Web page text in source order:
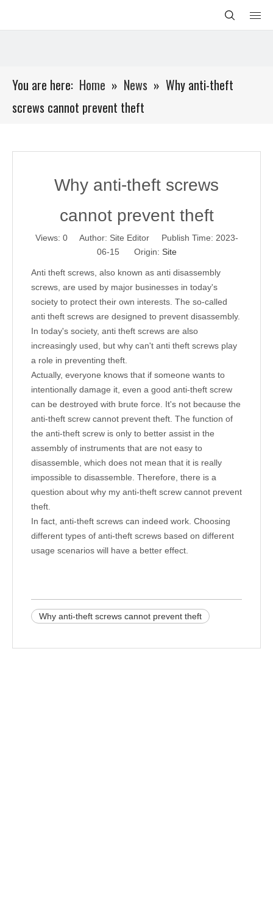
You are here: Home » News » Why anti-theft
screws cannot prevent theft
Why anti-theft screws
cannot prevent theft
Views: 0Author: Site Editor Publish Time: 2023-
06-15 Origin: Site
Anti theft screws, also known as anti disassembly
screws, are used by major businesses in today's
society to protect their own interests. The so-called
anti theft screws are designed to prevent disassembly.
In today's society, anti theft screws are also
increasingly used, but why can't anti theft screws play
a role in preventing theft.
Actually, everyone knows that if someone wants to
intentionally damage it, even a good anti-theft screw
can be destroyed with brute force. It's not because the
anti-theft screw cannot prevent theft. The function of
the anti-theft screw is only to better assist in the
assembly of instruments that are not easy to
disassemble, which does not mean that it is really
impossible to disassemble. Therefore, there is a
question about why my anti-theft screw cannot prevent
theft.
In fact, anti-theft screws can indeed work. Choosing
different types of anti-theft screws based on different
usage scenarios will have a better effect.
Why anti-theft screws cannot prevent theft